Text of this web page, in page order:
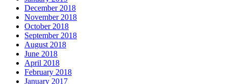
December 2018
November 2018
October 2018
September 2018
August 2018
June 2018
April 2018
February 2018
January 2017